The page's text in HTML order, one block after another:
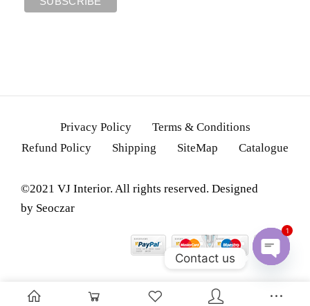
Privacy Policy
Terms & Conditions
Refund Policy
Shipping SiteMap Catalogue
©2021 VJ Interior. All rights reserved. Designed
by Seoczar
Contact us
1